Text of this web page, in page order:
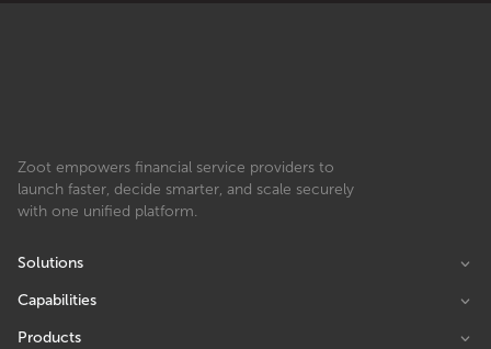
Zoot empowers financial service providers to
launch faster, decide smarter, and scale securely
with one unified platform.
Solutions
Capabilities
Products